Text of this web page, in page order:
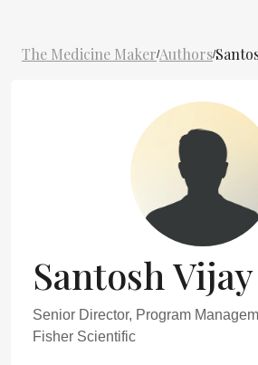
The Medicine Maker/Authors/
Santosh Vijay
Senior Director, Program
Fisher Scientific